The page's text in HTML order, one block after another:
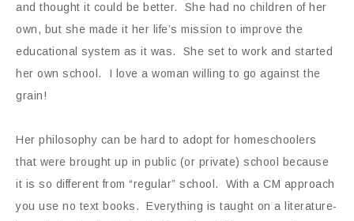
and thought it could be better. She had no children of her
own, but she made it her life’s mission to improve the
educational system as it was. She set to work and started
her own school. I love a woman willing to go against the
grain!
Her philosophy can be hard to adopt for homeschoolers
that were brought up in public (or private) school because
it is so different from “regular” school. With a CM approach
you use no text books. Everything is taught on a literature-